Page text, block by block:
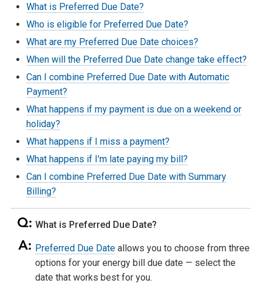
What is Preferred Due Date?
Who is eligible for Preferred Due Date?
What are my Preferred Due Date choices?
When will the Preferred Due Date change take effect?
Can I combine Preferred Due Date with Automatic
Payment?
What happens if my payment is due on a weekend or
holiday?
What happens if I miss a payment?
What happens if I'm late paying my bill?
Can I combine Preferred Due Date with Summary
Billing?
What is Preferred Due Date?
Preferred Due Date allows you to choose from three
options for your energy bill due date — select the
date that works best for you.